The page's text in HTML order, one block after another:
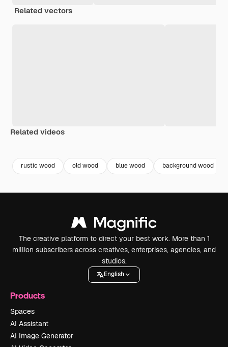
Related vectors
Related videos
rustic wood old wood blue wood background wood
The creative platform to direct your best work. More than 1
million subscribers across creatives, enterprises, agencies, and
studios.
English
Products
Spaces
AI Assistant
AI Image Generator